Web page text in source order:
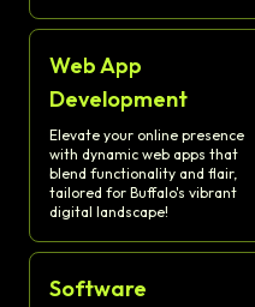
Web App
Development
Elevate your online presence
with dynamic web apps that
blend functionality and flair,
tailored for Buffalo's vibrant
digital landscape!
Software